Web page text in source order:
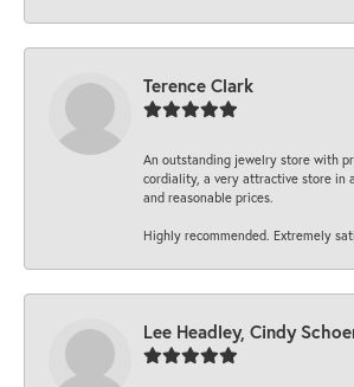
Terence Clark
An outstanding jewelry store with
cordiality, a very attractive store in
and reasonable prices.
Highly recommended. Extremely
Lee Headley, Cindy